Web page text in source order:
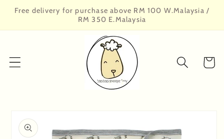
Skip to
Free delivery for purchase above RM 100 W.Malaysia /
RM 350 E.Malaysia
Cart
product
information